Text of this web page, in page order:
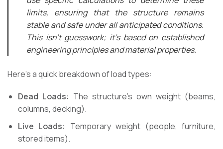
limits, ensuring that the structure remains
stable and safe under all anticipated conditions.
This isn’t guesswork; it’s based on established
engineering principles and material properties.
Here’s a quick breakdown of load types:
Dead Loads: The structure’s own weight (beams,
columns, decking).
Live Loads: Temporary weight (people, furniture,
stored items).